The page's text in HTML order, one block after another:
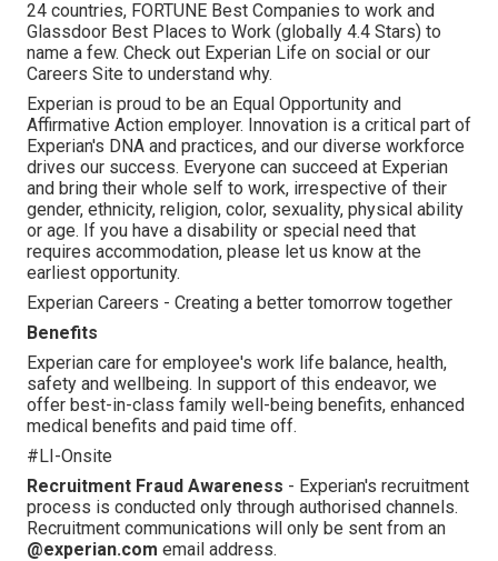
24 countries, FORTUNE Best Companies to work and
Glassdoor Best Places to Work (globally 4.4 Stars) to
name a few. Check out Experian Life on social or our
Careers Site to understand why.
Experian is proud to be an Equal Opportunity and
Affirmative Action employer. Innovation is a critical part of
Experian's DNA and practices, and our diverse workforce
drives our success. Everyone can succeed at Experian
and bring their whole self to work, irrespective of their
gender, ethnicity, religion, color, sexuality, physical ability
or age. If you have a disability or special need that
requires accommodation, please let us know at the
earliest opportunity.
Experian Careers - Creating a better tomorrow together
Benefits
Experian care for employee's work life balance, health,
safety and wellbeing. In support of this endeavor, we
offer best-in-class family well-being benefits, enhanced
medical benefits and paid time off.
#LI-Onsite
Recruitment Fraud Awareness - Experian's recruitment
process is conducted only through authorised channels.
Recruitment communications will only be sent from an
@experian.com email address.